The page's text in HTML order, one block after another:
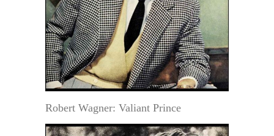
Robert Wagner: Valiant Prince